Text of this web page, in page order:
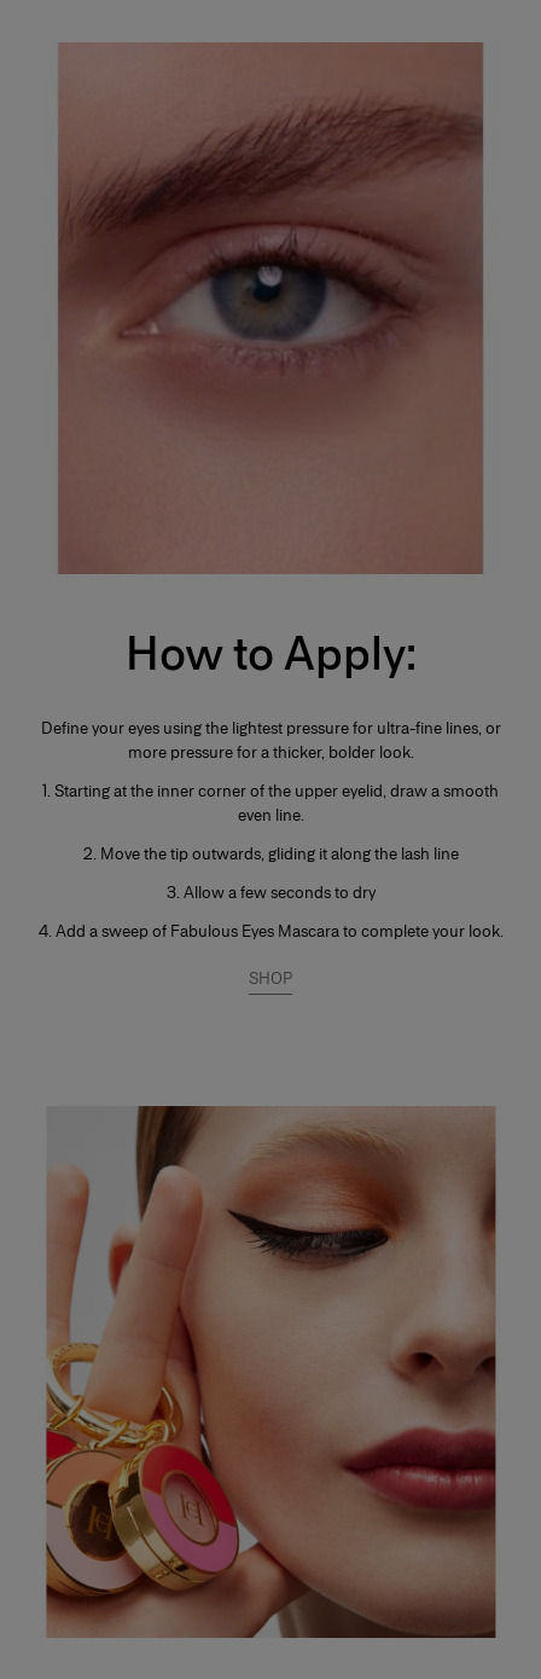
How to Apply:
Define your eyes using the lightest pressure for ultra-fine lines, or
more pressure for a thicker, bolder look.
1. Starting at the inner corner of the upper eyelid, draw a smooth
even line.
2. Move the tip outwards, gliding it along the lash line
3. Allow a few seconds to dry
4. Add a sweep of Fabulous Eyes Mascara to complete your look.
SHOP